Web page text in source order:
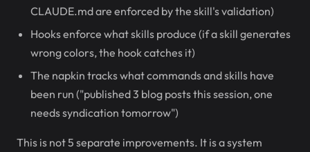
CLAUDE.md are enforced by the skill's validation)
Hooks enforce what skills produce (if a skill generates
wrong colors, the hook catches it)
The napkin tracks what commands and skills have
been run ("published 3 blog posts this session, one
needs syndication tomorrow")
This is not 5 separate improvements. It is a system